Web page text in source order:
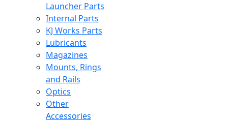
Launcher Parts
Internal Parts
KJ Works Parts
Lubricants
Magazines
Mounts, Rings
and Rails
Optics
Other
Accessories